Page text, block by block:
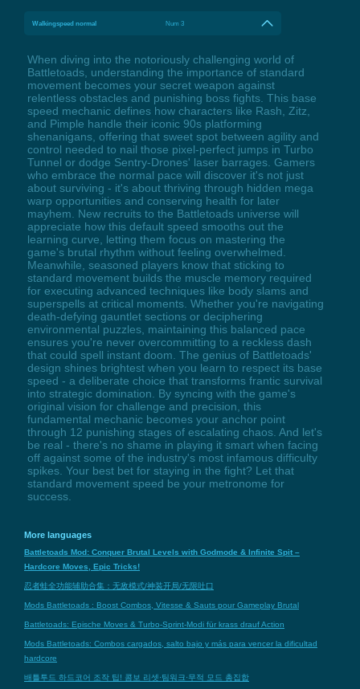
Walkingspeed normal Num 3
When diving into the notoriously challenging world of
Battletoads, understanding the importance of standard
movement becomes your secret weapon against
relentless obstacles and punishing boss fights. This base
speed mechanic defines how characters like Rash, Zitz,
and Pimple handle their iconic 90s platforming
shenanigans, offering that sweet spot between agility and
control needed to nail those pixel-perfect jumps in Turbo
Tunnel or dodge Sentry-Drones' laser barrages. Gamers
who embrace the normal pace will discover it's not just
about surviving - it's about thriving through hidden mega
warp opportunities and conserving health for later
mayhem. New recruits to the Battletoads universe will
appreciate how this default speed smooths out the
learning curve, letting them focus on mastering the
game's brutal rhythm without feeling overwhelmed.
Meanwhile, seasoned players know that sticking to
standard movement builds the muscle memory required
for executing advanced techniques like body slams and
superspells at critical moments. Whether you're navigating
death-defying gauntlet sections or deciphering
environmental puzzles, maintaining this balanced pace
ensures you're never overcommitting to a reckless dash
that could spell instant doom. The genius of Battletoads'
design shines brightest when you learn to respect its base
speed - a deliberate choice that transforms frantic survival
into strategic domination. By syncing with the game's
original vision for challenge and precision, this
fundamental mechanic becomes your anchor point
through 12 punishing stages of escalating chaos. And let's
be real - there's no shame in playing it smart when facing
off against some of the industry's most infamous difficulty
spikes. Your best bet for staying in the fight? Let that
standard movement speed be your metronome for
success.
More languages
Battletoads Mod: Conquer Brutal Levels with Godmode & Infinite Spit –
Hardcore Moves, Epic Tricks!
忍者蛙全功能辅助合集：无敌模式/神装开局/无限吐口
Mods Battletoads : Boost Combos, Vitesse & Sauts pour Gameplay Brutal
Battletoads: Epische Moves & Turbo-Sprint-Modi für krass drauf Action
Mods Battletoads: Combos cargados, salto bajo y más para vencer la dificultad
hardcore
배틀투드 하드코어 조작 팁! 콤보 리셋·팀워크·무적 모드 총집합